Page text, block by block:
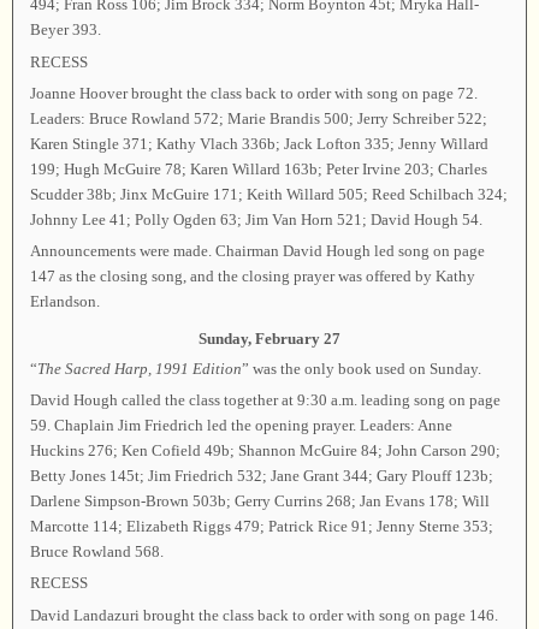
494; Fran Ross 106; Jim Brock 334; Norm Boynton 45t; Mryka Hall-
Beyer 393.
RECESS
Joanne Hoover brought the class back to order with song on page 72.
Leaders: Bruce Rowland 572; Marie Brandis 500; Jerry Schreiber 522;
Karen Stingle 371; Kathy Vlach 336b; Jack Lofton 335; Jenny Willard
199; Hugh McGuire 78; Karen Willard 163b; Peter Irvine 203; Charles
Scudder 38b; Jinx McGuire 171; Keith Willard 505; Reed Schilbach 324;
Johnny Lee 41; Polly Ogden 63; Jim Van Horn 521; David Hough 54.
Announcements were made. Chairman David Hough led song on page
147 as the closing song, and the closing prayer was offered by Kathy
Erlandson.
Sunday, February 27
“The Sacred Harp, 1991 Edition” was the only book used on Sunday.
David Hough called the class together at 9:30 a.m. leading song on page
59. Chaplain Jim Friedrich led the opening prayer. Leaders: Anne
Huckins 276; Ken Cofield 49b; Shannon McGuire 84; John Carson 290;
Betty Jones 145t; Jim Friedrich 532; Jane Grant 344; Gary Plouff 123b;
Darlene Simpson-Brown 503b; Gerry Currins 268; Jan Evans 178; Will
Marcotte 114; Elizabeth Riggs 479; Patrick Rice 91; Jenny Sterne 353;
Bruce Rowland 568.
RECESS
David Landazuri brought the class back to order with song on page 146.